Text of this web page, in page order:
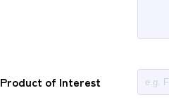
Product of Interest